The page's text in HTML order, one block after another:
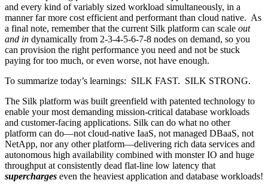
and every kind of variably sized workload simultaneously, in a
manner far more cost efficient and performant than cloud native. As
a final note, remember that the current Silk platform can scale out
and in dynamically from 2-3-4-5-6-7-8 nodes on demand, so you
can provision the right performance you need and not be stuck
paying for too much, or even worse, not have enough.
To summarize today’s learnings: SILK FAST. SILK STRONG.
The Silk platform was built greenfield with patented technology to
enable your most demanding mission-critical database workloads
and customer-facing applications. Silk can do what no other
platform can do—not cloud-native IaaS, not managed DBaaS, not
NetApp, nor any other platform—delivering rich data services and
autonomous high availability combined with monster IO and huge
throughput at consistently dead flat-line low latency that
supercharges even the heaviest application and database workloads!